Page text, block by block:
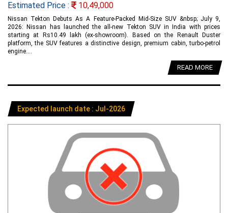
Estimated Price : 10,49,000
Nissan Tekton Debuts As A Feature-Packed Mid-Size SUV &nbsp; July 9,
2026: Nissan has launched the all-new Tekton SUV in India with prices
starting at Rs10.49 lakh (ex-showroom). Based on the Renault Duster
platform, the SUV features a distinctive design, premium cabin, turbo-petrol
engine....
READ MORE
Expected launch date : Jul-2026